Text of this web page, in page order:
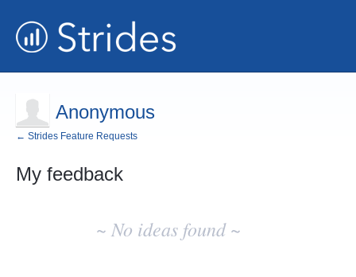
Anonymous
← Strides Feature Requests
My feedback
~ No ideas found ~